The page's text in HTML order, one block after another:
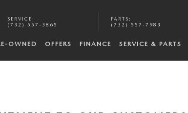
SERVICE :
(732) 557-3865
PARTS :
(732) 557-7983
OWNED OFFERS FINANCE SERVICE & PARTS